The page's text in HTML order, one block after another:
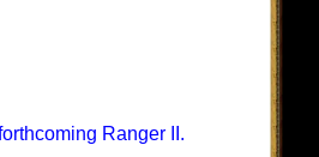
Ranger II.